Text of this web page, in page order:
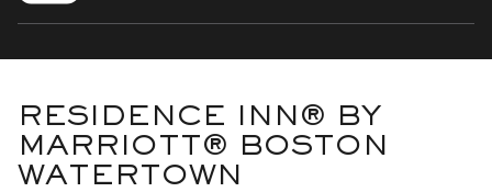
RESIDENCE INN® BY
MARRIOTT® BOSTON
WATERTOWN